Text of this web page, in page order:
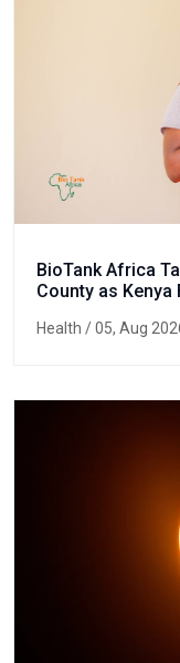
BioTank Africa
County as
Health / 05, Aug